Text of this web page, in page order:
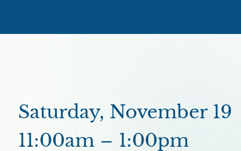
Saturday, November 19
11:00am – 1:00pm